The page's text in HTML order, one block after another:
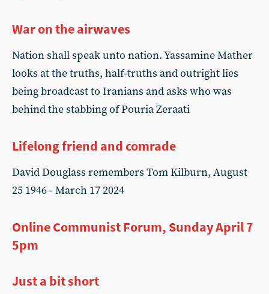
War on the airwaves
Nation shall speak unto nation. Yassamine Mather
looks at the truths, half-truths and outright lies
being broadcast to Iranians and asks who was
behind the stabbing of Pouria Zeraati
Lifelong friend and comrade
David Douglass remembers Tom Kilburn, August
25 1946 - March 17 2024
Online Communist Forum, Sunday April 7
5pm
Just a bit short